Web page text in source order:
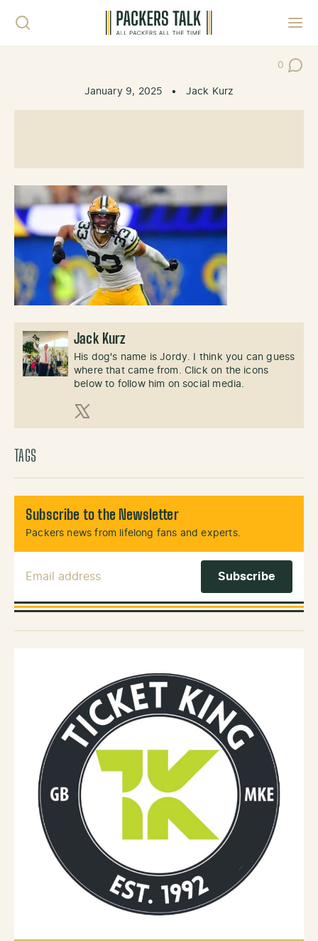
0
Post
January 9, 2025 • Jack Kurz
Jack Kurz
His dog's name is Jordy. I think you can guess
where that came from. Click on the icons
below to follow him on social media.
X (Twitter)
TAGS
Subscribe to the Newsletter
Packers news from lifelong fans and experts.